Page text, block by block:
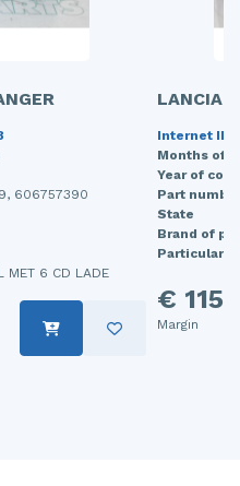
606757390
MET 6 CD LADE
LANCIA -
Internet ID
Months of
Year of
Part
State
Brand of
€ 115,
Margin